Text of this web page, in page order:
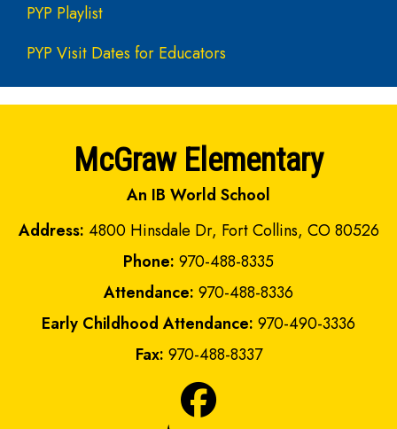
PYP Playlist
PYP Visit Dates for Educators
McGraw Elementary
An IB World School
Address: 4800 Hinsdale Dr, Fort Collins, CO 80526
Phone: 970-488-8335
Attendance: 970-488-8336
Early Childhood Attendance: 970-490-3336
Fax: 970-488-8337